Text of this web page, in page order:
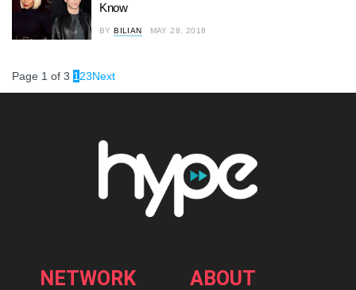
Know
BY BILIAN MAY 28, 2018
Page 1 of 3 1 23Next
NETWORK ABOUT